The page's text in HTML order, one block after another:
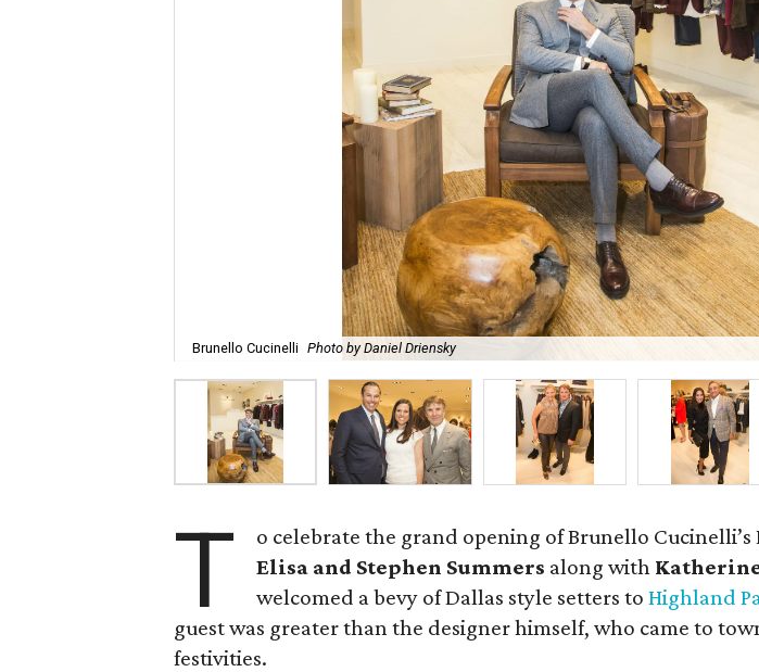
Brunello Cucinelli Photo by Daniel Driensky
T
o celebrate the grand opening of Brunello Cucinelli’s
Elisa and Stephen Summers along with
welcomed a bevy of Dallas style setters toHighland
guest was greater than the designer himself, who came to
festivities.